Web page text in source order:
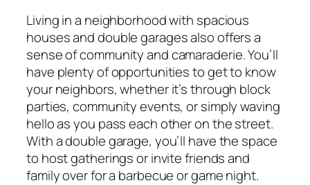
Living in a neighborhood with spacious
houses and double garages also offers a
sense of community and camaraderie. You’ll
have plenty of opportunities to get to know
your neighbors, whether it’s through block
parties, community events, or simply waving
hello as you pass each other on the street.
With a double garage, you’ll have the space
to host gatherings or invite friends and
family over for a barbecue or game night.